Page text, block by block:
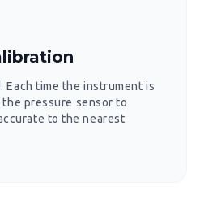
Each time the instrument is
pressure sensor to
to the nearest